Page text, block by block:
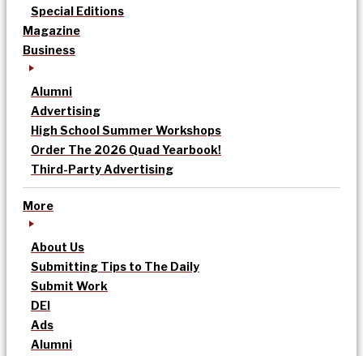
Special Editions
Magazine
Business
Alumni
Advertising
High School Summer Workshops
Order The 2026 Quad Yearbook!
Third-Party Advertising
More
About Us
Submitting Tips to The Daily
Submit Work
DEI
Ads
Alumni